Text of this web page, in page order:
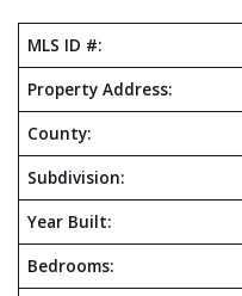
MLS ID #:
Property Address:
County:
Subdivision:
Year Built:
Bedrooms: